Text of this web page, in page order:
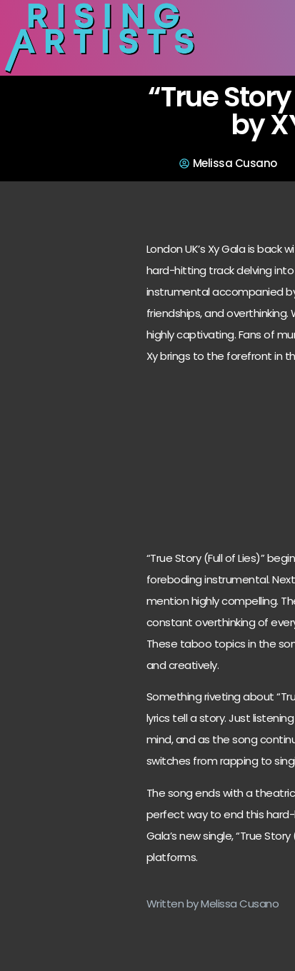
“True
by
Melissa Cusano
London UK’s Xy Gala is back
hard-hitting track delving
instrumental accompanied
friendships, and
highly captivating. Fans of
Xy brings to the forefront in
“True Story (Full of Lies)”
foreboding instrumental.
mention highly compelling.
constant overthinking of
These taboo topics in the
and creatively.
Something riveting about
lyrics tell a story. Just
mind, and as the song
switches from rapping to
The song ends with a
perfect way to end this
Gala’s new single, “True
platforms.
Written by Melissa Cusano